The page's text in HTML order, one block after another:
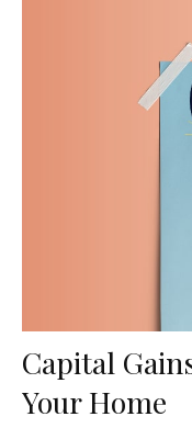
Capital
Your Home